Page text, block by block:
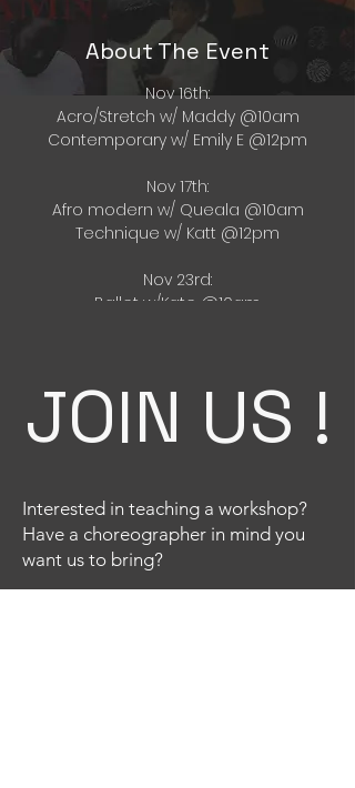
About The Event
Nov 16th:
Acro/Stretch w/ Maddy @10am
Contemporary w/ Emily E @12pm
Nov 17th:
Afro modern w/ Queala @10am
Technique w/ Katt @12pm
Nov 23rd:
Ballet w/Kate @10am
Jazz w/Liz @10am
Technique w/ Katt @12pm
JOIN US !
Interested in teaching a workshop?
Have a choreographer in mind you
want us to bring?